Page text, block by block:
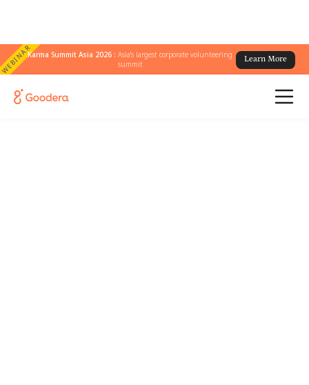
WEBINARKarma Summit Asia 2026 :Asia's largest corporate volunteering
summit
Learn More